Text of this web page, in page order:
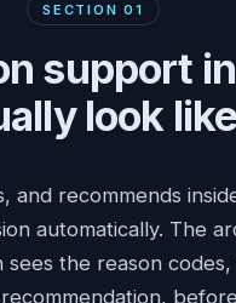
SECTION01
support
look
and recommends
automatically. The
the reason